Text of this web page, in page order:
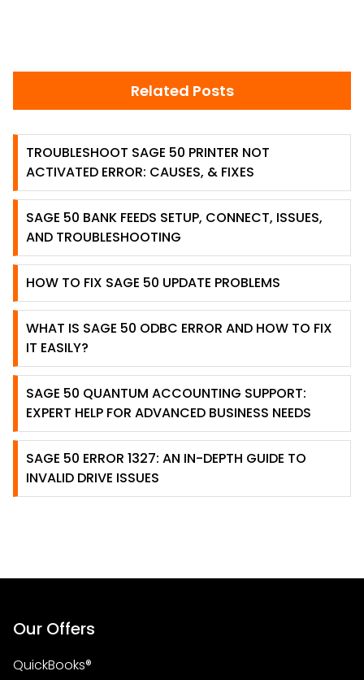
Related Posts
TROUBLESHOOT SAGE 50 PRINTER NOT
ACTIVATED ERROR: CAUSES, & FIXES
SAGE 50 BANK FEEDS SETUP, CONNECT, ISSUES,
AND TROUBLESHOOTING
HOW TO FIX SAGE 50 UPDATE PROBLEMS
WHAT IS SAGE 50 ODBC ERROR AND HOW TO FIX
IT EASILY?
SAGE 50 QUANTUM ACCOUNTING SUPPORT:
EXPERT HELP FOR ADVANCED BUSINESS NEEDS
SAGE 50 ERROR 1327: AN IN-DEPTH GUIDE TO
INVALID DRIVE ISSUES
Our Offers
QuickBooks®